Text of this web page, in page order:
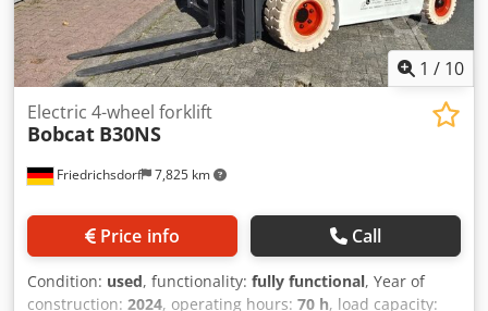
1 / 10
Friedrichsdorf 7,825 km
Electric 4-wheel forklift
Bobcat B30NS
Price info Call
Condition: used, functionality: fully functional, Year of
construction: 2024, operating hours: 70 h, load capacity: